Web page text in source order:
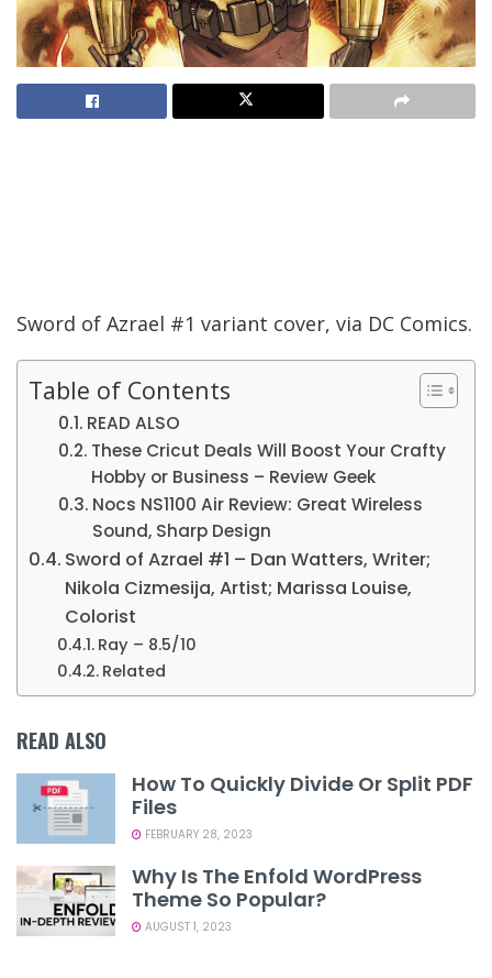
Sword of Azrael #1 variant cover, via DC Comics.
Table of Contents
READ ALSO
These Cricut Deals Will Boost Your Crafty
Hobby or Business – Review Geek
Nocs NS1100 Air Review: Great Wireless
Sound, Sharp Design
Sword of Azrael #1 – Dan Watters, Writer;
Nikola Cizmesija, Artist; Marissa Louise,
Colorist
Ray – 8.5/10
Related
READ ALSO
How To Quickly Divide Or Split PDF
Files
FEBRUARY 28, 2023
Why Is The Enfold WordPress
Theme So Popular?
AUGUST 1, 2023